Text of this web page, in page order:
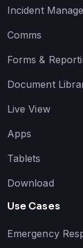
Incident
Comms
Forms &
Document
Live View
Apps
Tablets
Download
Use Cases
Emergency